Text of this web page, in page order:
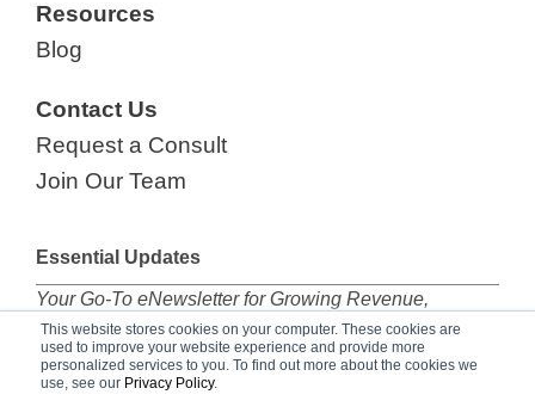
This website stores cookies on your computer. These cookies are
used to improve your website experience and provide more
personalized services to you. To find out more about the cookies we
use, see our Privacy Policy.
Resources
Blog
Contact Us
Request a Consult
Join Our Team
Essential Updates
Your Go-To eNewsletter for Growing Revenue,
subscribe now!